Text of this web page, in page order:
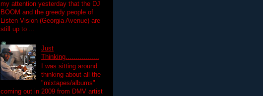
my attention yesterday that the DJ
BOOM and the greedy people of
Listen Vision (Georgia Avenue) are
still up to ...
Just
Thinking.................
I was sitting around
thinking about all the
"mixtapes/albums"
coming out in 2009 from DMV artist